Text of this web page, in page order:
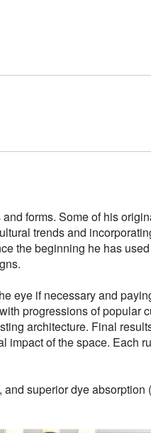
forms. Some of his
trends and
the beginning he has
eye if necessary and
progressions of popular
architecture. Final
impact of the space. Each
superior dye absorption